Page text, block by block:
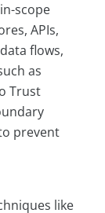
scope
APIs,
flows,
as
Trust
prevent
like